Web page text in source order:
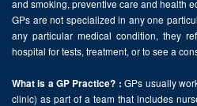
and smoking, preventive care and health
GPs are not specialized in any one
any particular medical condition, they
hospital for tests, treatment, or to see a
What is a GP Practice? : GPs usually
clinic) as part of a team that includes